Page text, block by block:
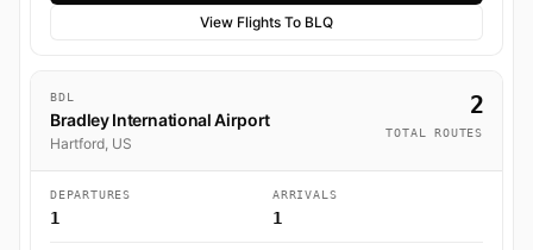
View Flights To BLQ
BDL
Bradley International Airport
Hartford, US
2
TOTAL ROUTES
DEPARTURES
1
ARRIVALS
1